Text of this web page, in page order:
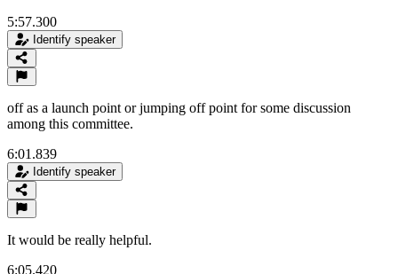
5:57.300
Identify speaker
off as a launch point or jumping off point for some discussion
among this committee.
6:01.839
Identify speaker
It would be really helpful.
6:05.420